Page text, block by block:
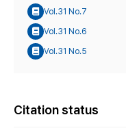
Vol.31 No.7
Vol.31 No.6
Vol.31 No.5
Citation status